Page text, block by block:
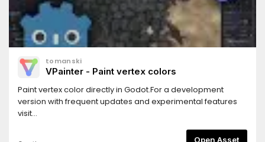
tomanski
VPainter - Paint vertex colors
Paint vertex color directly in Godot.For a development
version with frequent updates and experimental features
visit
Open Asset